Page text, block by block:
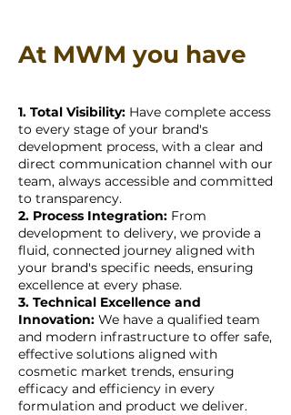
At MWM you have
1. Total Visibility: Have complete access
to every stage of your brand's
development process, with a clear and
direct communication channel with our
team, always accessible and committed
to transparency.
2. Process Integration: From
development to delivery, we provide a
fluid, connected journey aligned with
your brand's specific needs, ensuring
excellence at every phase.
3. Technical Excellence and
Innovation: We have a qualified team
and modern infrastructure to offer safe,
effective solutions aligned with
cosmetic market trends, ensuring
efficacy and efficiency in every
formulation and product we deliver.